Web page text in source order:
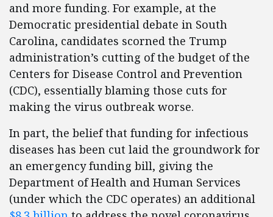
and more funding. For example, at the
Democratic presidential debate in South
Carolina, candidates scorned the Trump
administration’s cutting of the budget of the
Centers for Disease Control and Prevention
(CDC), essentially blaming those cuts for
making the virus outbreak worse.
In part, the belief that funding for infectious
diseases has been cut laid the groundwork for
an emergency funding bill, giving the
Department of Health and Human Services
(under which the CDC operates) an additional